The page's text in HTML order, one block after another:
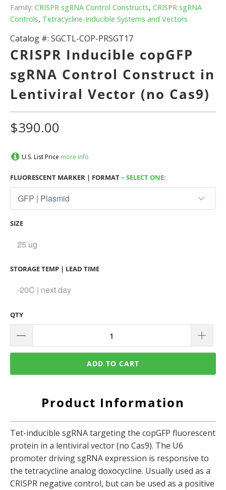
Family: CRISPR sgRNA Control Constructs, CRISPR sgRNA
Controls, Tetracycline-Inducible Systems and Vectors
Catalog #: SGCTL-COP-PRSGT17
CRISPR Inducible copGFP
sgRNA Control Construct in
Lentiviral Vector (no Cas9)
$390.00
U.S. List Price more info
FLUORESCENT MARKER | FORMAT– SELECT ONE:
SIZE
STORAGE TEMP | LEAD TIME
QTY
ADD TO CART
Product Information
Tet-inducible sgRNA targeting the copGFP fluorescent
protein in a lentiviral vector (no Cas9). The U6
promoter driving sgRNA expression is responsive to
the tetracycline analog doxocycline. Usually used as a
CRISPR negative control, but can be used as a positive